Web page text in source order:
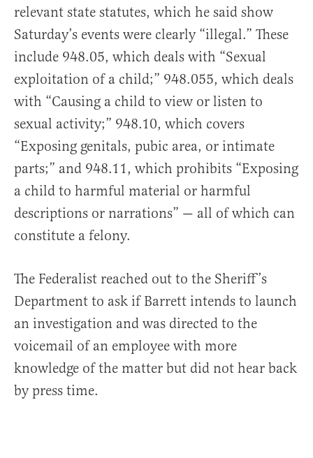
relevant state statutes, which he said show
Saturday’s events were clearly “illegal.” These
include 948.05, which deals with “Sexual
exploitation of a child;” 948.055, which deals
with “Causing a child to view or listen to
sexual activity;” 948.10, which covers
“Exposing genitals, pubic area, or intimate
parts;” and 948.11, which prohibits “Exposing
a child to harmful material or harmful
descriptions or narrations” — all of which can
constitute a felony.
The Federalist reached out to the Sheriff’s
Department to ask if Barrett intends to launch
an investigation and was directed to the
voicemail of an employee with more
knowledge of the matter but did not hear back
by press time.